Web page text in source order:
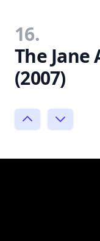
16.
The Jane
(2007)